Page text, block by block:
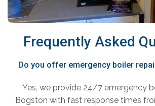
Frequently Asked
Do you offer emergency boiler
Yes, we provide 24/7 emergency
Bogston with fast response times